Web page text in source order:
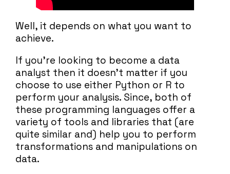
Well, it depends on what you want to
achieve.
If you’re looking to become a data
analyst then it doesn’t matter if you
choose to use either Python or R to
perform your analysis. Since, both of
these programming languages offer a
variety of tools and libraries that (are
quite similar and) help you to perform
transformations and manipulations on
data.